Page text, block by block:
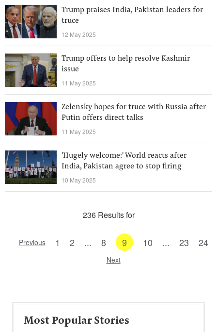
Trump praises India, Pakistan leaders for
truce
12 May 2025
Trump offers to help resolve Kashmir
issue
11 May 2025
Zelensky hopes for truce with Russia after
Putin offers direct talks
11 May 2025
'Hugely welcome:' World reacts after
India, Pakistan agree to stop firing
10 May 2025
236 Results for
Previous 1 2 ... 8 9 10 ... 23 24
Next
Most Popular Stories